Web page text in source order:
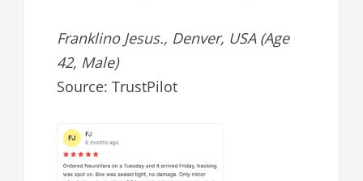
Franklino Jesus., Denver, USA (Age
42, Male)
Source: TrustPilot